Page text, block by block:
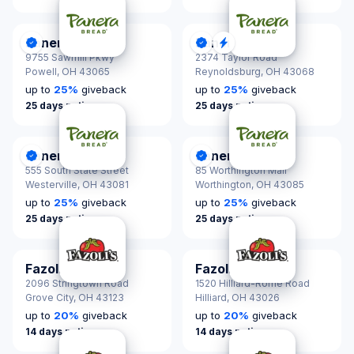
DonationScout Certified
Panera Bread
9755 Sawmill Pkwy
Powell, OH 43065
up to 25% giveback
25 days notice
DonationScout Certified
Quick Response
Panera Bread
2374 Taylor Road
Reynoldsburg, OH 43068
up to 25% giveback
25 days notice
DonationScout Certified
Panera Bread
555 South State Street
Westerville, OH 43081
up to 25% giveback
25 days notice
DonationScout Certified
Panera Bread
85 Worthington Mall
Worthington, OH 43085
up to 25% giveback
25 days notice
Fazoli's
2096 Stringtown Road
Grove City, OH 43123
up to 20% giveback
14 days notice
Fazoli's
1520 Hilliard-Rome Road
Hilliard, OH 43026
up to 20% giveback
14 days notice